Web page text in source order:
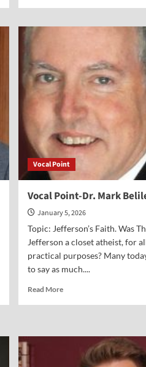
Vocal
Eidsmoe
Vocal Point
Vocal Point-Dr. Mark
January 5, 2026
Topic: Jefferson’s Faith. Was
Jefferson a closet atheist, for
practical purposes? Many
to say as much....
Read MoreRead
Point-